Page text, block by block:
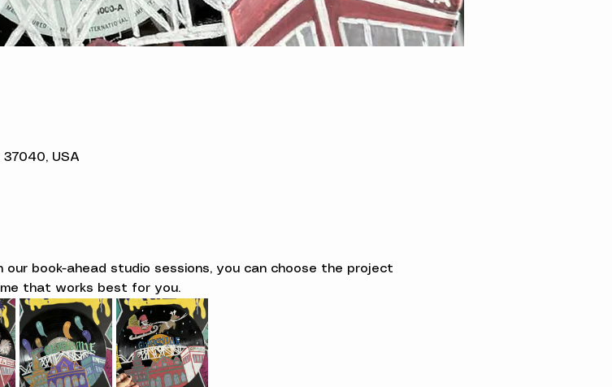
37040, USA
book-ahead studio sessions, you can choose the project
that works best for you.